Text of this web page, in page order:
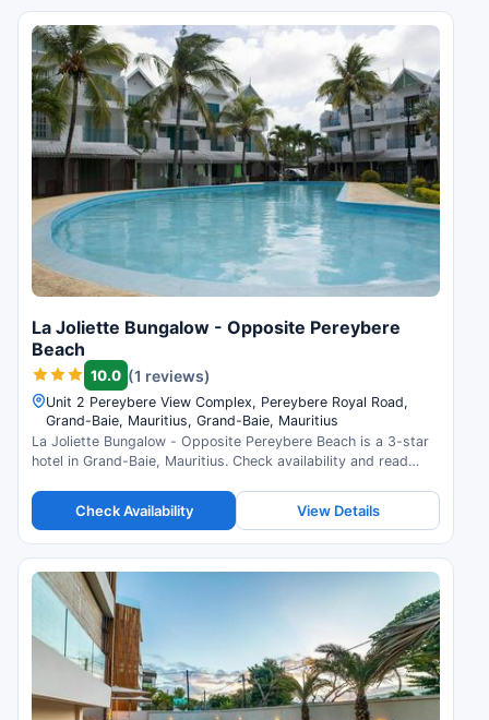
La Joliette Bungalow - Opposite Pereybere
Beach
10.0 (1 reviews)
Unit 2 Pereybere View Complex, Pereybere Royal Road,
Grand-Baie, Mauritius, Grand-Baie, Mauritius
La Joliette Bungalow - Opposite Pereybere Beach is a 3-star
hotel in Grand-Baie, Mauritius. Check availability and read
Check Availability View Details